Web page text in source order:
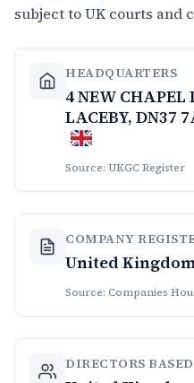
subject to UK courts and
HEADQUARTERS
4 NEW CHAPEL
LACEBY, DN37
Source: UKGC Register
COMPANY
United
Source: Companies
DIRECTORS BASED